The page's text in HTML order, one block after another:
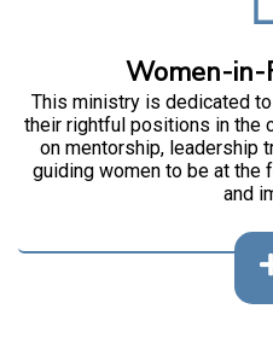
Women-in-
This ministry is dedicated
their rightful positions in the
on mentorship, leadership
guiding women to be at
and